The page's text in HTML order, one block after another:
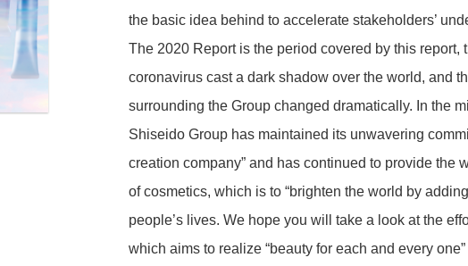
Corporate Governance History
Adaptability
Support Activities for Sports
For
Public Notices
the basic idea behind to accelerate stakeholders’
The 2020 Report is the period covered by this report,
coronavirus cast a dark shadow over the world, and
surrounding the Group changed dramatically. In the
Shiseido Group has maintained its unwavering
creation company” and has continued to provide the
of cosmetics, which is to “brighten the world by
people’s lives. We hope you will take a look at the
which aims to realize “beauty for each and every